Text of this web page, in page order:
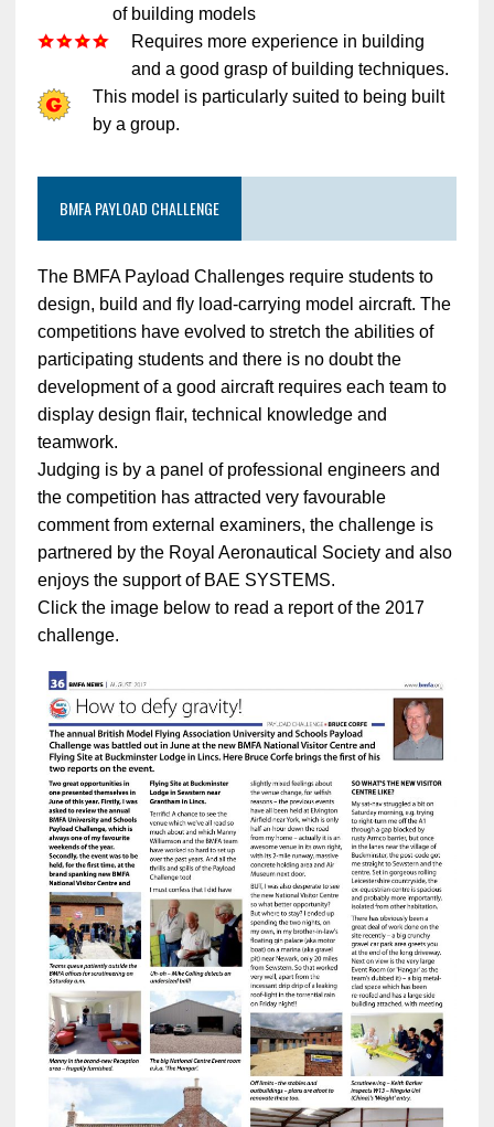
of building models
Requires more experience in building
and a good grasp of building techniques.
This model is particularly suited to being built
by a group.
BMFA PAYLOAD CHALLENGE
The BMFA Payload Challenges require students to
design, build and fly load-carrying model aircraft. The
competitions have evolved to stretch the abilities of
participating students and there is no doubt the
development of a good aircraft requires each team to
display design flair, technical knowledge and
teamwork.
Judging is by a panel of professional engineers and
the competition has attracted very favourable
comment from external examiners, the challenge is
partnered by the Royal Aeronautical Society and also
enjoys the support of BAE SYSTEMS.
Click the image below to read a report of the 2017
challenge.